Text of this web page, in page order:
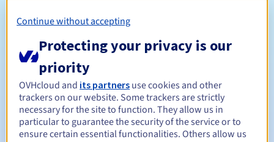
Registration period Between 1 and 10 years
Renewal period Between 1 and 10 years
Continue without accepting
Protecting your privacy is our
priority
OVHcloud and its partners use cookies and other
trackers on our website. Some trackers are strictly
necessary for the site to function. They allow us in
particular to guarantee the security of the service or to
ensure certain essential functionalities. Others allow us